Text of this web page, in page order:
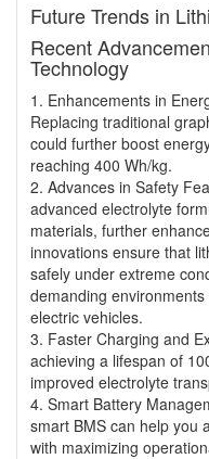
Future Trends in
Recent
Technology
1. Enhancements in
Replacing traditional
could further boost
reaching 400 Wh/kg.
2. Advances in Safety
advanced electrolyte
materials, further
innovations ensure that
safely under extreme
demanding
electric vehicles.
3. Faster Charging and
achieving a lifespan of
improved electrolyte
4. Smart Battery
smart BMS can help you
with maximizing